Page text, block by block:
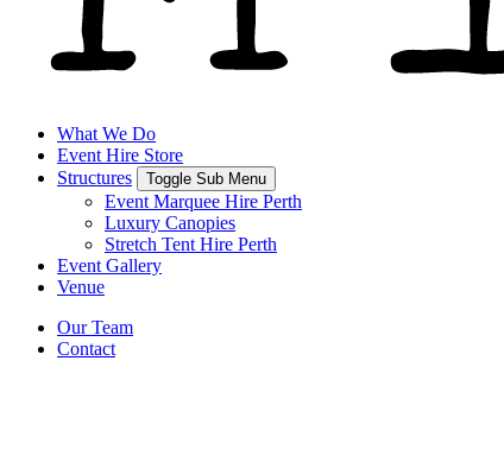
What We Do
Event Hire Store
Structures
Toggle Sub Menu
Event Marquee Hire Perth
Luxury Canopies
Stretch Tent Hire Perth
Event Gallery
Venue
Our Team
Contact